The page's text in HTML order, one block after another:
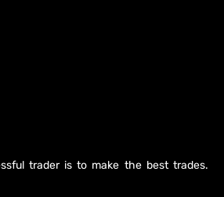
trader is to make the best trades.